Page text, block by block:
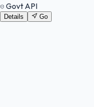
Govt API
Details Go